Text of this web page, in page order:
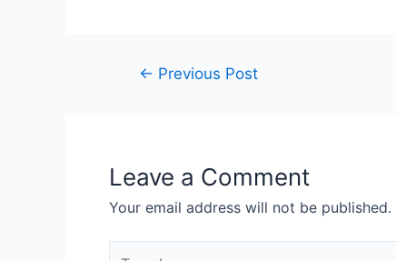
← Previous Post
Leave a Comment
Your email address will not be published.